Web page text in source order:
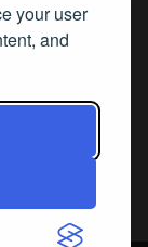
your user
and